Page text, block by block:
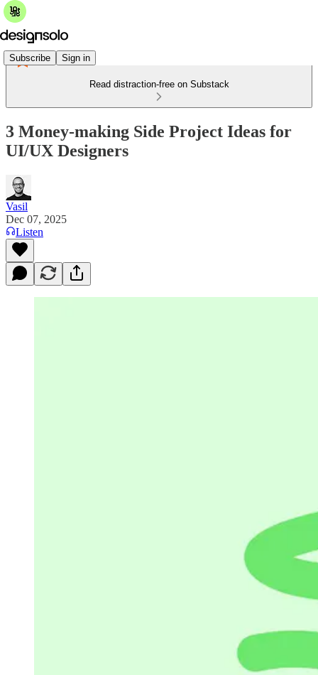
Subscribe Sign in
Read distraction-free on Substack
3 Money-making Side Project Ideas for
UI/UX Designers
Vasil
Dec 07, 2025
Listen